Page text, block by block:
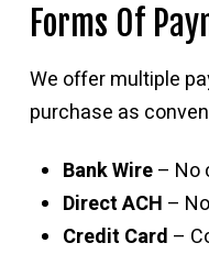
Forms Of
We offer multiple
purchase as
Bank Wire– No
Direct ACH –
Credit Card –